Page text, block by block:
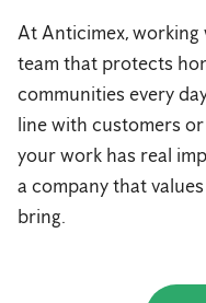
At Anticimex, working
team that protects
communities every
line with customers
your work has real
a company that
bring.